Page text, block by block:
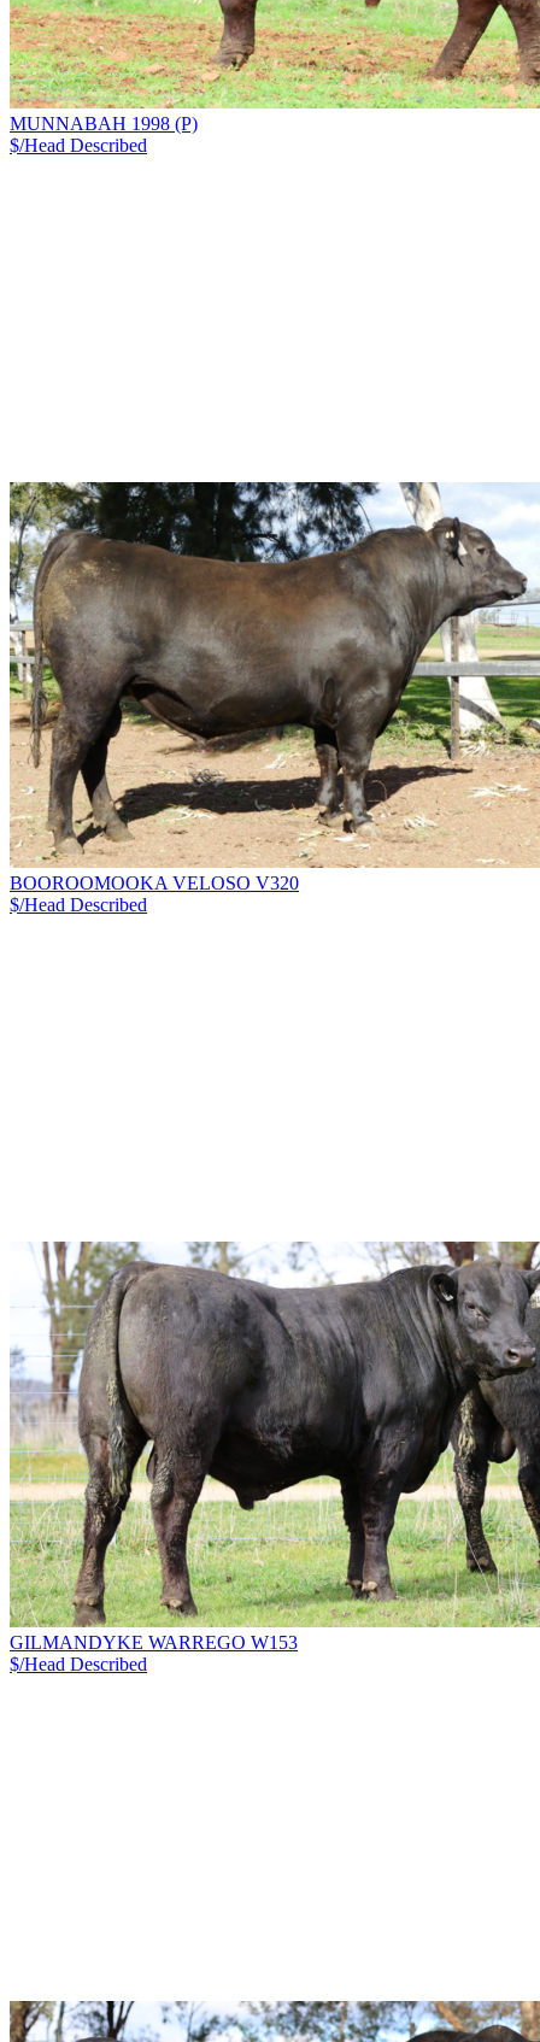
MUNNABAH 1998 (P)
$/Head Described
BOOROOMOOKA VELOSO V320
$/Head Described
GILMANDYKE WARREGO W153
$/Head Described